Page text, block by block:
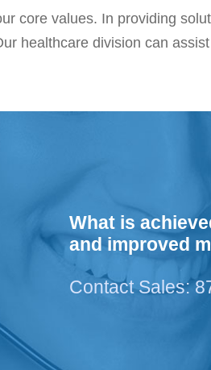
core values. In providing
healthcare division can
What is
and improved
Contact Sales: